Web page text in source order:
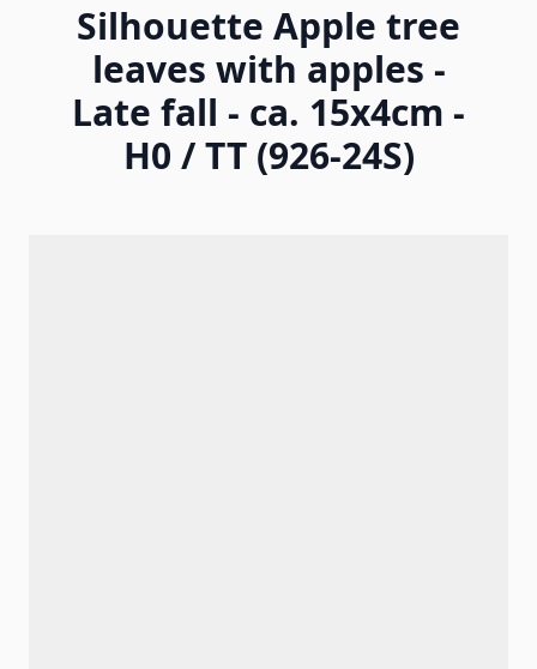
Silhouette Apple tree
leaves with apples -
Late fall - ca. 15x4cm -
H0 / TT (926-24S)